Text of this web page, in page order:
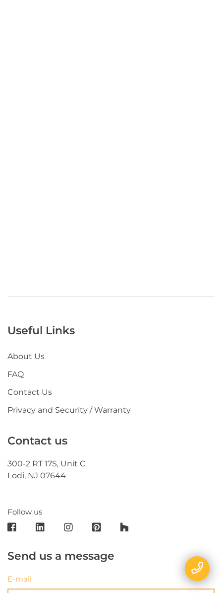
Useful Links
About Us
FAQ
Contact Us
Privacy and Security / Warranty
Contact us
300-2 RT 17S, Unit C
Lodi, NJ 07644
Follow us
Send us a message
E-mail